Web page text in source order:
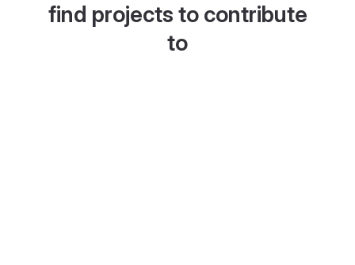
find projects to contribute
to